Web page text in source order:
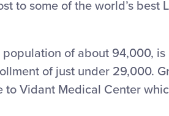
to some of the world’s best
of about 94,000,
of just under 29,000.
to Vidant Medical Center